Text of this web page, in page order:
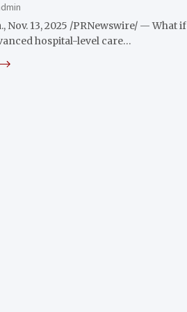
Nov. 13, 2025 /PRNewswire/ — What if
hospital-level care…